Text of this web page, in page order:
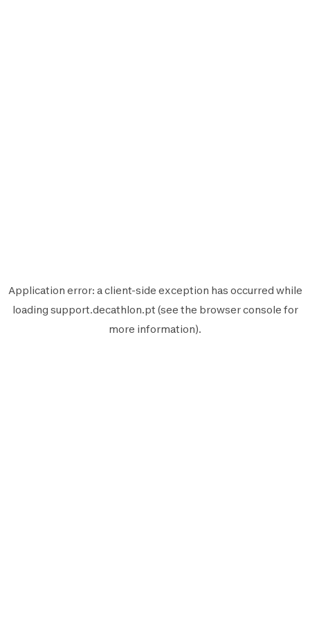
Application error: aclient-side exception has occurred while
loading support.decathlon.pt (see the browser console for
more information).